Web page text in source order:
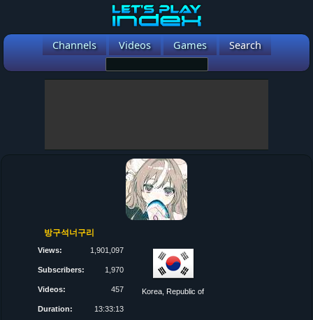
Channels Videos Games Search
방구석너구리
Views: 1,901,097
Subscribers: 1,970
Videos: 457
Duration: 13:33:13
Korea, Republic of